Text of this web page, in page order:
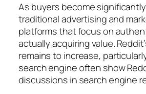
As buyers become
traditional advertising and
platforms that focus on
actually acquiring value.
remains to increase,
search engine often show
discussions in search engine